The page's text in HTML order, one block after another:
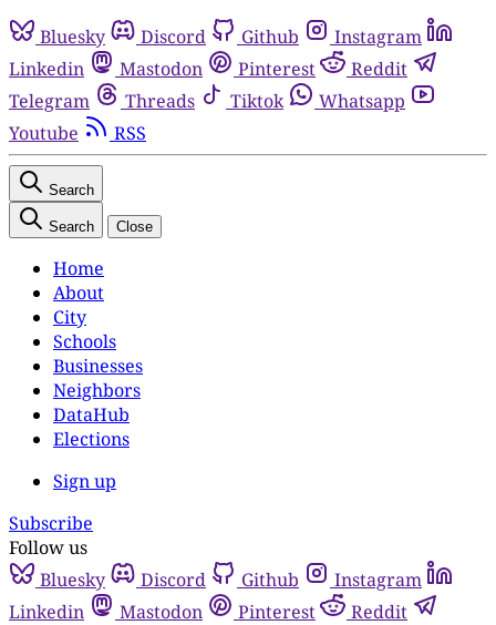
Bluesky Discord Github
Instagram
Linkedin
Mastodon Pinterest
Reddit
Telegram
Threads Tiktok
Whatsapp
Youtube
RSS
Search
Search Close
Home
About
City
Schools
Businesses
Neighbors
DataHub
Elections
Sign up
Subscribe
Follow us
Bluesky
Discord Github
Instagram
Linkedin
Mastodon Pinterest
Reddit